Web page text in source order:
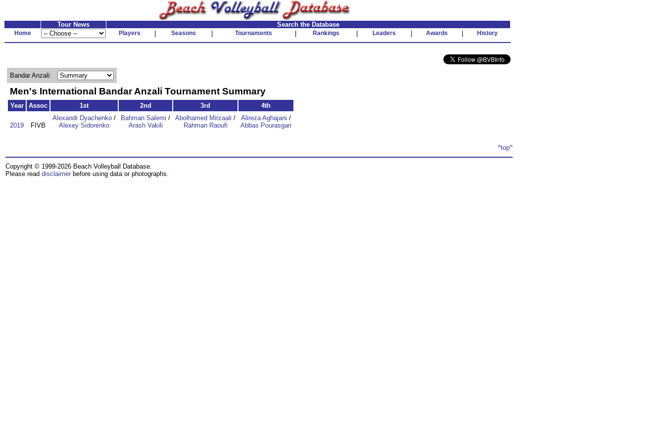
Tour News Search the Database
Home Players Seasons Tournaments Rankings Leaders Awards History
Bandar Anzali:
Men's International Bandar Anzali Tournament Summary
Year Assoc 1st 2nd 3rd 4th
2019 FIVB
Alexandr Dyachenko /
Alexey Sidorenko
Bahman Salemi /
Arash Vakili
Abolhamed Mirzaali /
Rahman Raoufi
Alireza Aghajani /
Abbas Pourasgari
^top^
Copyright © 1999-2026 Beach Volleyball Database.
Please read disclaimer before using data or photographs.